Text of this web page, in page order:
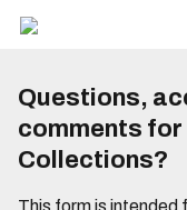
Questions,
comments for
Collections?
This form is